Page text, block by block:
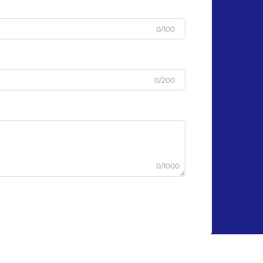
0/100
0/200
0/1000